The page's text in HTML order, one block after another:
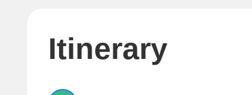
Itinerary